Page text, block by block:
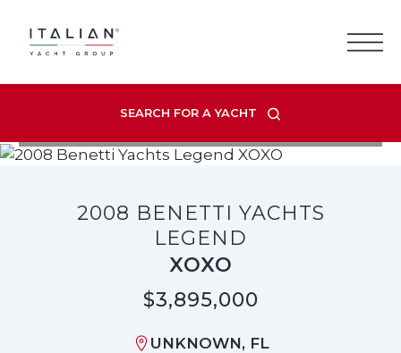
content
SEARCH FOR A YACHT
VIEW LISTING GALLERY
2008 BENETTI YACHTS
LEGEND
XOXO
$3,895,000
UNKNOWN, FL